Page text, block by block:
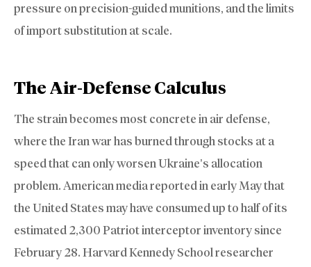
pressure on precision-guided munitions, and the limits
of import substitution at scale.
The Air-Defense Calculus
The strain becomes most concrete in air defense,
where the Iran war has burned through stocks at a
speed that can only worsen Ukraine’s allocation
problem. American media reported in early May that
the United States may have consumed up to half of its
estimated 2,300 Patriot interceptor inventory since
February 28. Harvard Kennedy School researcher